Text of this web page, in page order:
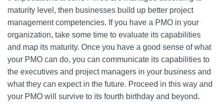
maturity level, then businesses build up better project
management competencies. If you have a PMO in your
organization, take some time to evaluate its capabilities
and map its maturity. Once you have a good sense of what
your PMO can do, you can communicate its capabilities to
the executives and project managers in your business and
what they can expect in the future. Proceed in this way and
your PMO will survive to its fourth birthday and beyond.